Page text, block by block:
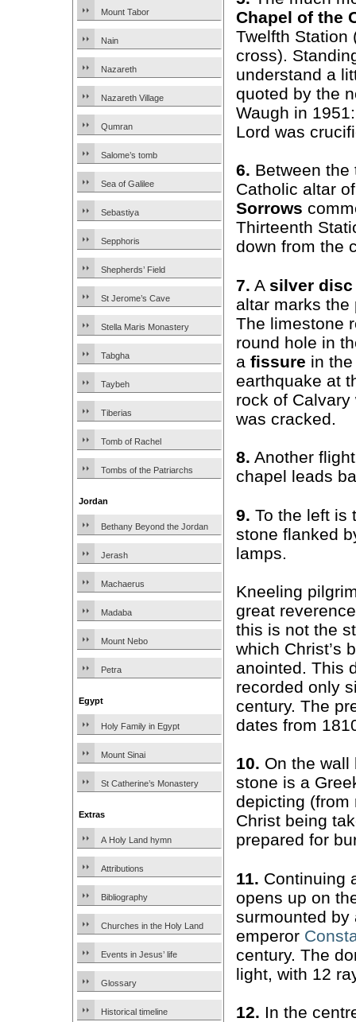
Mount Tabor
Nain
Nazareth
Nazareth Village
Qumran
Salome’s tomb
Sea of Galilee
Sebastiya
Sepphoris
Shepherds’ Field
St Jerome’s Cave
Stella Maris Monastery
Tabgha
Taybeh
Tiberias
Tomb of Rachel
Tombs of the Patriarchs
Jordan
Bethany Beyond the Jordan
Jerash
Machaerus
Madaba
Mount Nebo
Petra
Egypt
Holy Family in Egypt
Mount Sinai
St Catherine’s Monastery
Extras
A Holy Land hymn
Attributions
Bibliography
Churches in the Holy Land
Events in Jesus’ life
Glossary
Historical timeline
Chapel of the
Twelfth Station
cross).
understand a
quoted by the
Waugh in
Lord was
6. Between the
Catholic altar
Sorrows
Thirteenth
down from the
7. A silver disc
altar marks
The limestone
round hole in
a fissure in
earthquake at
rock of
was cracked.
8. Another
chapel leads
9. To the left is
stone flanked
lamps.
Kneeling
great
this is not the
which Christ’s
anointed. This
recorded only
century. The
dates from
10. On the wall
stone is a
depicting (from
Christ being
prepared for
11. Continuing
opens up on
surmounted by
emperor
century. The
light, with 12
12. In the